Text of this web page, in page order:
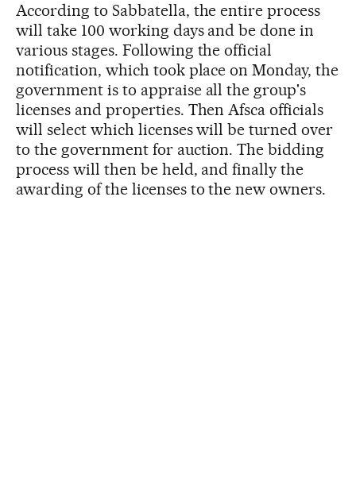
According to Sabbatella, the entire process
will take 100 working days and be done in
various stages. Following the official
notification, which took place on Monday, the
government is to appraise all the group's
licenses and properties. Then Afsca officials
will select which licenses will be turned over
to the government for auction. The bidding
process will then be held, and finally the
awarding of the licenses to the new owners.